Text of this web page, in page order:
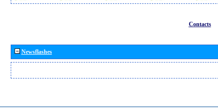
Contacts
Newsflashes